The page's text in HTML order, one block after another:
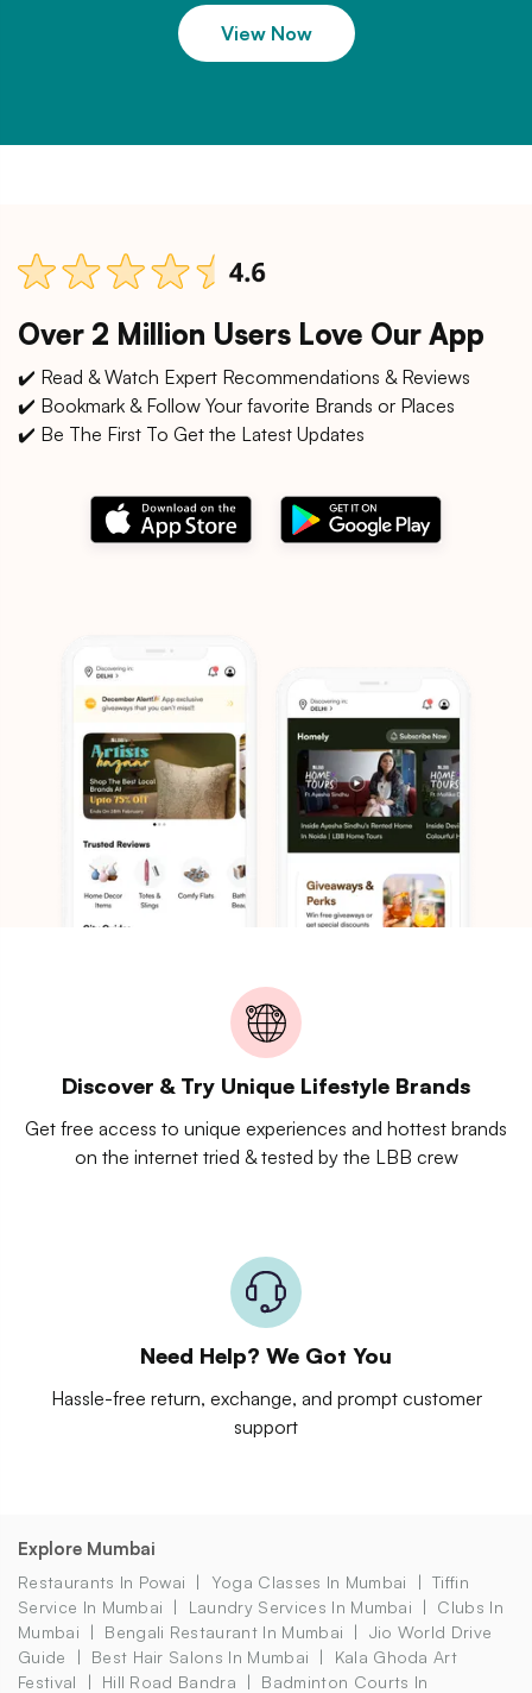
View Now
Over 2 Million Users Love Our App
✔️ Read & Watch Expert Recommendations & Reviews
✔️ Bookmark & Follow Your favorite Brands or Places
✔️ Be The First To Get the Latest Updates
Discover & Try Unique Lifestyle Brands
Get free access to unique experiences and hottest brands
on the internet tried & tested by the LBB crew
Need Help? We Got You
Hassle-free return, exchange, and prompt customer
support
Explore Mumbai
Restaurants In Powai Yoga Classes In Mumbai
Tiffin
Service In Mumbai
Laundry Services In Mumbai
Clubs In
Mumbai
Bengali Restaurant In Mumbai
Jio World Drive
Guide
Best Hair Salons In Mumbai
Kala Ghoda Art
Festival
Hill Road Bandra
Badminton Courts In